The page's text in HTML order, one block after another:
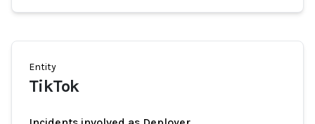
Entity
TikTok